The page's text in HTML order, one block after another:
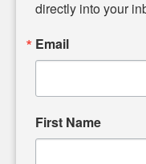
powered by citizens
input and strive to
directly into your
Email
First Name